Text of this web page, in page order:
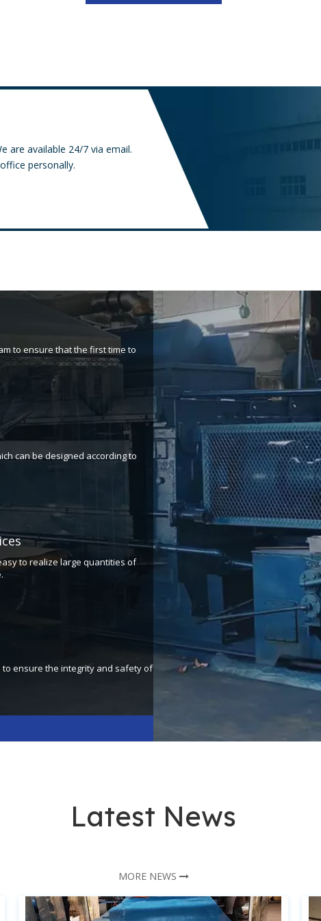
are available 24/7 via email.
personally.
to ensure that the first time to
can be designed according to
to realize large quantities of
ensure the integrity and safety of
Latest News
MORE NEWS 